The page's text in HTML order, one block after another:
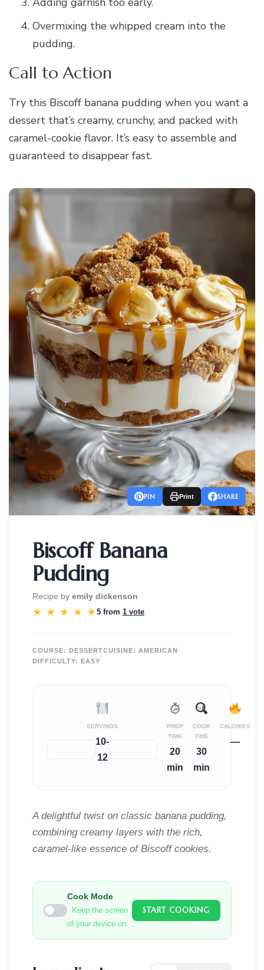
Overmixing the whipped cream into the
pudding.
Call to Action
Try this Biscoff banana pudding when you want a
dessert that’s creamy, crunchy, and packed with
caramel-cookie flavor. It’s easy to assemble and
guaranteed to disappear fast.
PIN Print SHARE
Biscoff Banana
Pudding
Recipe by emily dickenson
★ ★ ★ ★ ★5 from 1 vote
COURSE: DESSERTCUISINE: AMERICAN
DIFFICULTY:
EASY
SERVINGS
10-
12
PREP
TIME
20
min
COOK
TIME
30
min
CALORIES
—
A delightful twist on classic banana pudding,
combining creamy layers with the rich,
caramel-like essence of Biscoff cookies.
Cook Mode
Keep the screen
of your device on
START COOKING